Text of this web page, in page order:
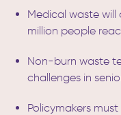
Medical waste will
million people
Non-burn waste
challenges in
Policymakers